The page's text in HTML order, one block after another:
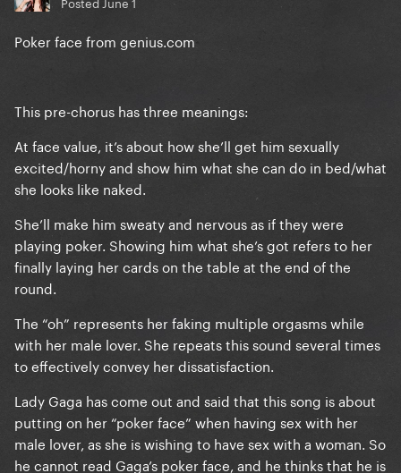
Poker face from genius.com
This pre-chorus has three meanings:
At face value, it’s about how she’ll get him sexually
excited/horny and show him what she can do in bed/what
she looks like naked.
She’ll make him sweaty and nervous as if they were
playing poker. Showing him what she’s got refers to her
finally laying her cards on the table at the end of the
round.
The “oh” represents her faking multiple orgasms while
with her male lover. She repeats this sound several times
to effectively convey her dissatisfaction.
Lady Gaga has come out and said that this song is about
putting on her “poker face” when having sex with her
male lover, as she is wishing to have sex with a woman. So
he cannot read Gaga’s poker face, and he thinks that he is